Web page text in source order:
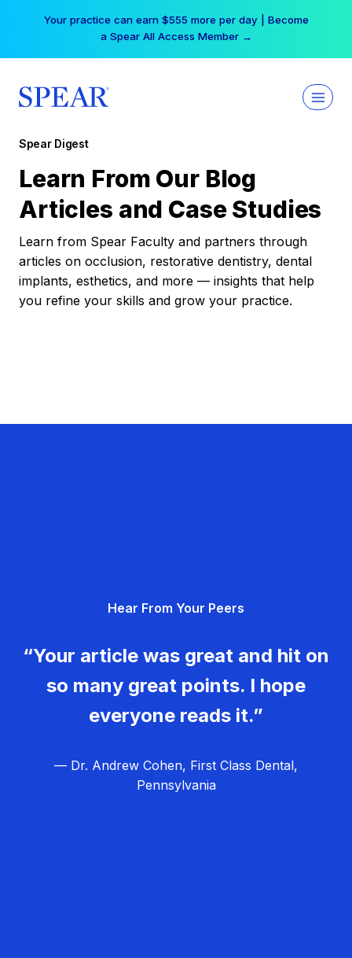
Your practice can earn $555 more per day | Become
a Spear All Access Member →
Spear Digest
Learn From Our Blog
Articles and Case Studies
Learn from Spear Faculty and partners through
articles on occlusion, restorative dentistry, dental
implants, esthetics, and more — insights that help
you refine your skills and grow your practice.
Hear From Your Peers
“Your article was great and hit on
so many great points. I hope
everyone reads it.”
— Dr. Andrew Cohen, First Class Dental,
Pennsylvania